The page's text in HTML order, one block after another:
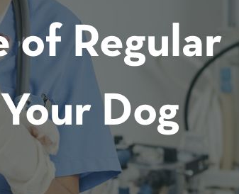
of Regular
Dog